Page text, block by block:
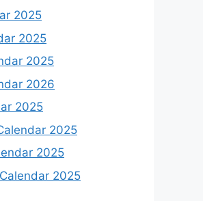
2025
2025
2025
2026
2025
2025
2025
2025